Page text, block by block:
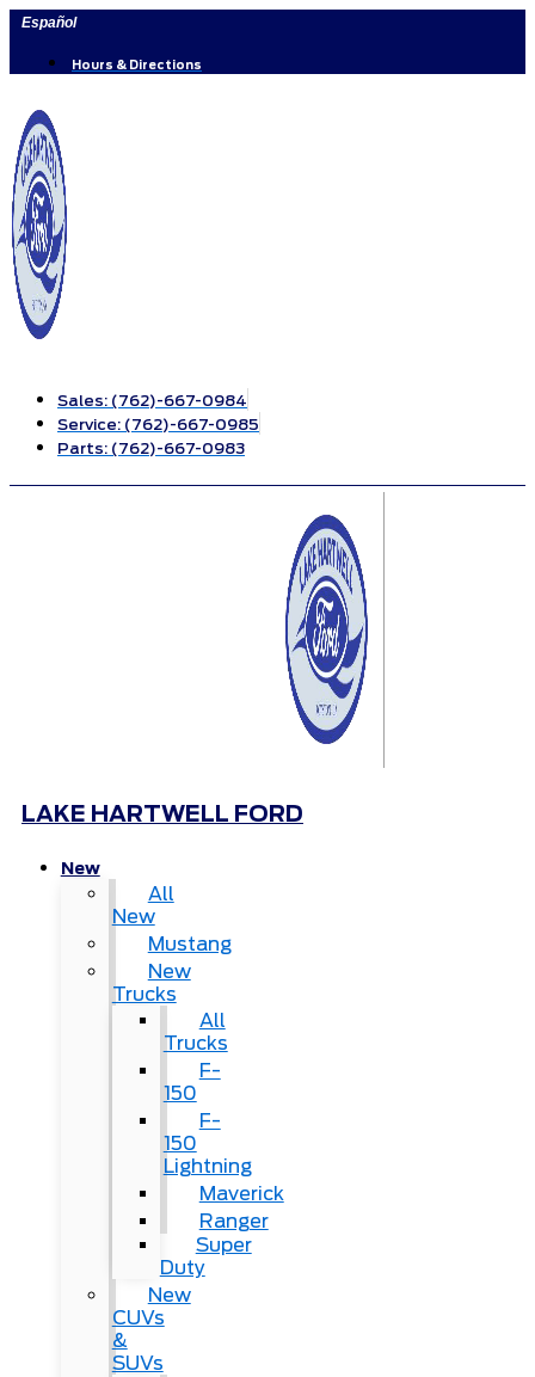
Skip
content
Español
Hours & Directions
Sales: (762)-667-0984
Service: (762)-667-0985
Parts: (762)-667-0983
LAKE HARTWELL FORD
New
All
New
Mustang
New
Trucks
All
Trucks
F-
150
F-
150
Lightning
Maverick
Ranger
Super
Duty
New
CUVs
&
SUVs